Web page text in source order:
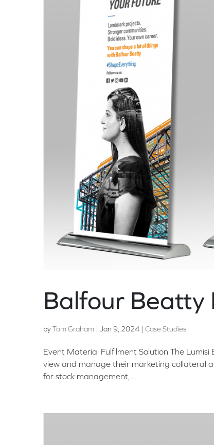
Balfour Beatty
byTom Graham | Jan 9, 2024 | Case Studies
Event Material Fulfilment Solution The
view and manage their marketing collateral
for stock management,...